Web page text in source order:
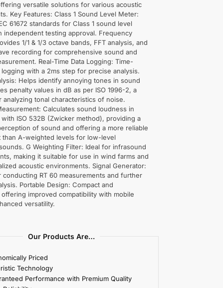
versatile solutions for various acoustic
Key Features: Class 1 Sound Level Meter:
61672 standards for Class 1 sound level
independent testing approval. Frequency
1/1 & 1/3 octave bands, FFT analysis, and
recording for comprehensive sound and
Real-Time Data Logging: Time-
logging with a 2ms step for precise analysis.
Helps identify annoying tones in sound
penalty values in dB as per ISO 1996-2, a
analyzing tonal characteristics of noise.
Calculates sound loudness in
ISO 532B (Zwicker method), providing a
of sound and offering a more reliable
than A-weighted levels for low-level
G Weighting Filter: Ideal for infrasound
making it suitable for use in wind farms and
acoustic environments. Signal Generator:
conducting RT 60 measurements and further
Portable Design: Compact and
improved compatibility with mobile
versatility.
Our Products Are…
Priced
Technology
Performance with Premium Quality